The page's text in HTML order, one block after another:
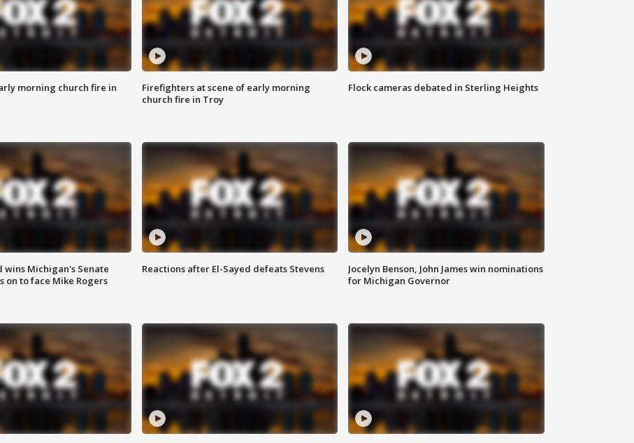
morning church fire in
Firefighters at scene of early morning
church fire in Troy
Flock cameras debated in Sterling Heights
wins Michigan's Senate
on to face Mike Rogers
Reactions after El-Sayed defeats Stevens
Jocelyn Benson, John James win nominations
for Michigan Governor